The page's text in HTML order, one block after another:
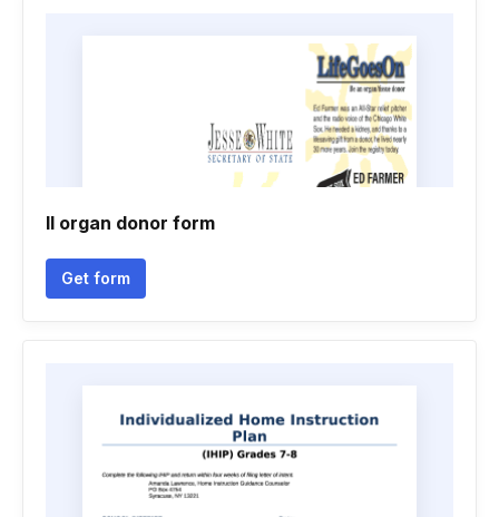
Il organ donor form
Get form